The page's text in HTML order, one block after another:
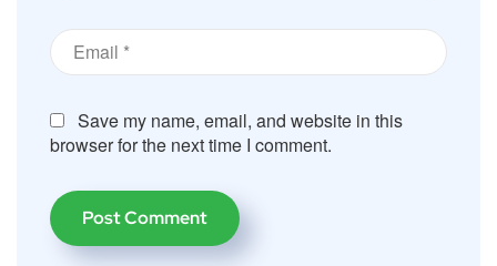
Save my name, email, and website in this
browser for the next time I comment.